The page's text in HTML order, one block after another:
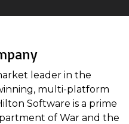
leader in the
multi-platform
Software is a prime
of War and the